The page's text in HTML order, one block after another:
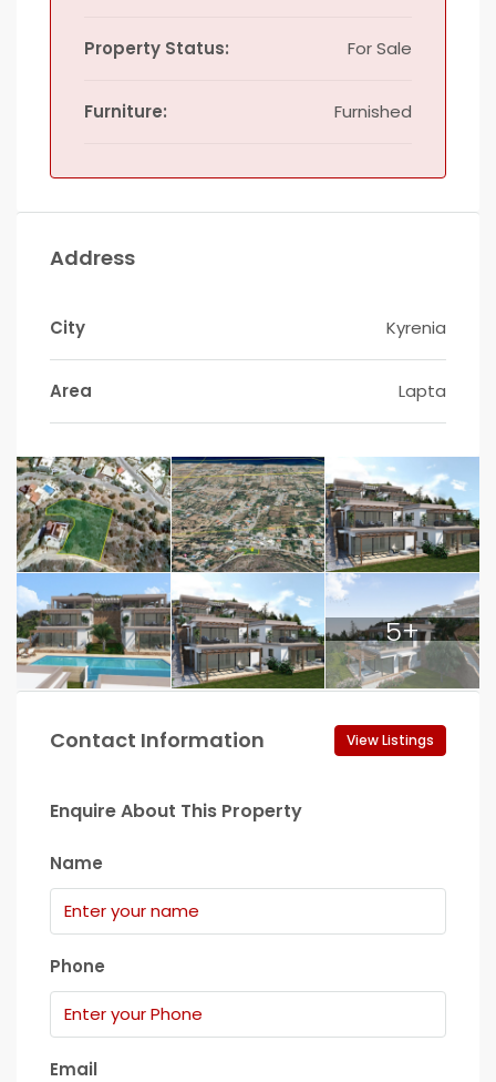
Property Status: For Sale
Furniture: Furnished
Address
City Kyrenia
Area Lapta
5+
Contact Information View Listings
Enquire About This Property
Name
Phone
Email